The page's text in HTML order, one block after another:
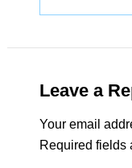
Leave a
Your email
Required fields